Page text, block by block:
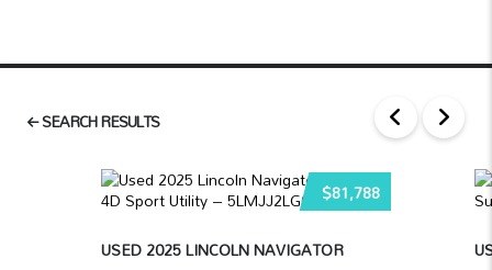
SEARCH RESULTS
$81,788
USED 2025 LINCOLN NAVIGATOR